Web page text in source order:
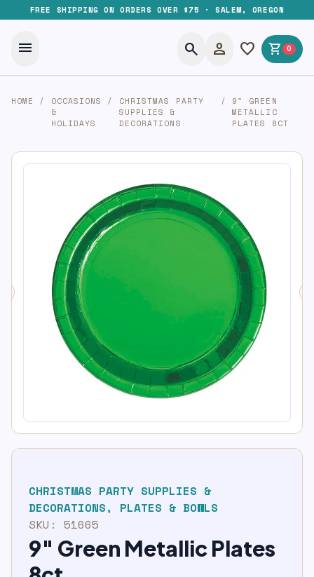
FREE SHIPPING ON ORDERS OVER $75 · SALEM, OREGON
menu search person favorite shopping_cart 0
HOME /
OCCASIONS
&
HOLIDAYS
/
CHRISTMAS PARTY
SUPPLIES &
DECORATIONS
/
9″ GREEN
METALLIC
PLATES 8CT
CHRISTMAS PARTY SUPPLIES &
DECORATIONS, PLATES & BOWLS
SKU: 51665
9″ Green Metallic Plates